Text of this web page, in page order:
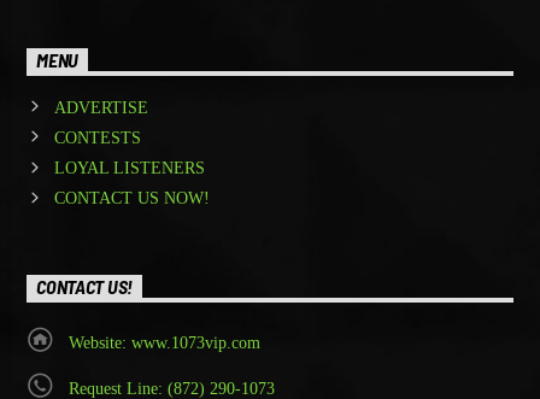
MENU
ADVERTISE
CONTESTS
LOYAL LISTENERS
CONTACT US NOW!
CONTACT US!
Website: www.1073vip.com
Request Line: (872) 290-1073